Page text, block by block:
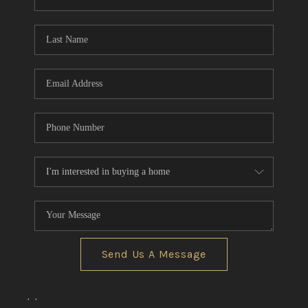
REVIEWS
BLOG
Send Us A Message
, ,